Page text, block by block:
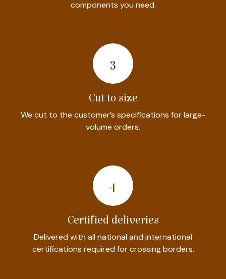
components you need.
​3​
Cut to size
We cut to the customer’s specifications for large-
volume orders.
4
Certified deliveries
Delivered with all national and international
certifications required for crossing borders.